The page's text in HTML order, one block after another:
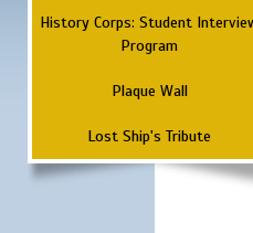
History Corps: Student
Program
Plaque Wall
Lost Ship's Tribute